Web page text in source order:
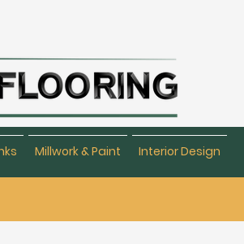
Millwork & Paint Interior Design